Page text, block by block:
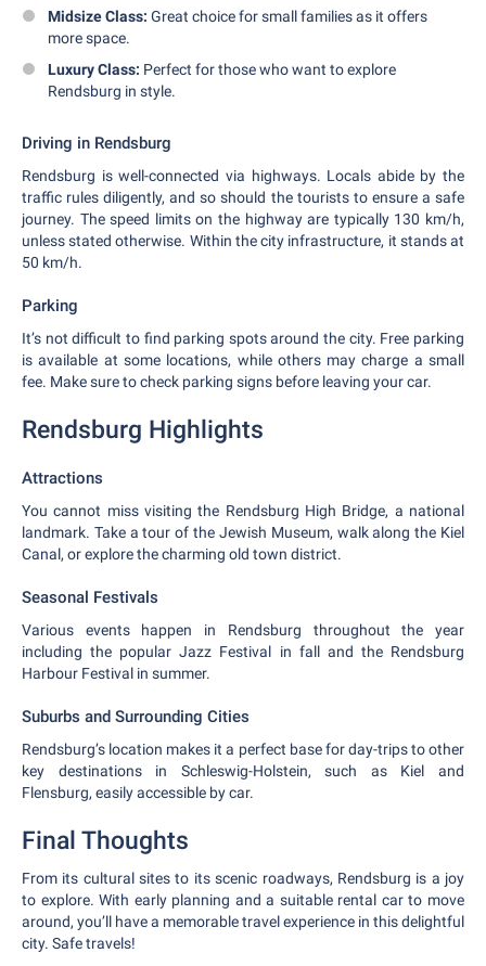
Midsize Class: Great choice for small families as it offers
more space.
Luxury Class: Perfect for those who want to explore
Rendsburg in style.
Driving in Rendsburg
Rendsburg is well-connected via highways. Locals abide by the
traffic rules diligently, and so should the tourists to ensure a safe
journey. The speed limits on the highway are typically 130 km/h,
unless stated otherwise. Within the city infrastructure, it stands at
50 km/h.
Parking
It’s not difficult to find parking spots around the city. Free parking
is available at some locations, while others may charge a small
fee. Make sure to check parking signs before leaving your car.
Rendsburg Highlights
Attractions
You cannot miss visiting the Rendsburg High Bridge, a national
landmark. Take a tour of the Jewish Museum, walk along the Kiel
Canal, or explore the charming old town district.
Seasonal Festivals
Various events happen in Rendsburg throughout the year
including the popular Jazz Festival in fall and the Rendsburg
Harbour Festival in summer.
Suburbs and Surrounding Cities
Rendsburg’s location makes it a perfect base for day-trips to other
key destinations in Schleswig-Holstein, such as Kiel and
Flensburg, easily accessible by car.
Final Thoughts
From its cultural sites to its scenic roadways, Rendsburg is a joy
to explore. With early planning and a suitable rental car to move
around, you’ll have a memorable travel experience in this delightful
city. Safe travels!